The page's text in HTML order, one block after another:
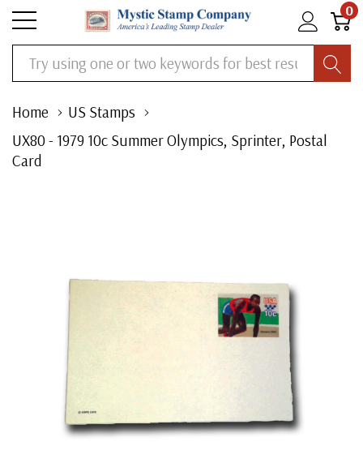
0
Search
Home
US Stamps
UX80 - 1979 10c Summer Olympics, Sprinter, Postal
Card